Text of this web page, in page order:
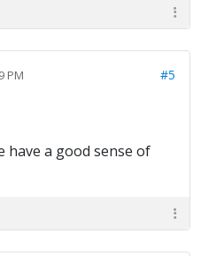
PM #5
have a good sense of